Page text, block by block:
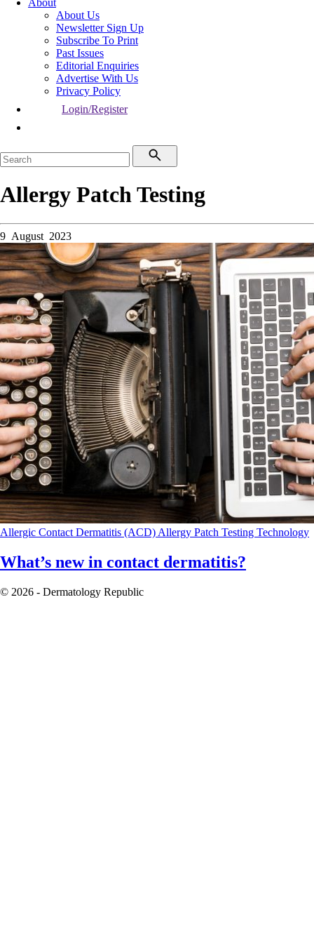
About
About Us
Newsletter Sign Up
Subscribe To Print
Past Issues
Editorial Enquiries
Advertise With Us
Privacy Policy
Login/Register
Allergy Patch Testing
9 August 2023
Allergic Contact Dermatitis (ACD) Allergy Patch Testing Technology
What’s new in contact dermatitis?
© 2026 - Dermatology Republic